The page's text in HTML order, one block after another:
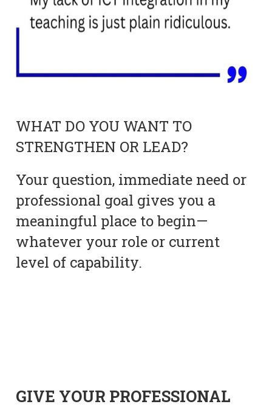
WHAT DO YOU WANT TO
STRENGTHEN OR LEAD?
Your question, immediate need or
professional goal gives you a
meaningful place to begin—
whatever your role or current
level of capability.
GIVE YOUR PROFESSIONAL